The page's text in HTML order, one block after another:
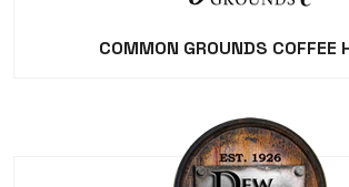
COMMON GROUNDS COFFEE